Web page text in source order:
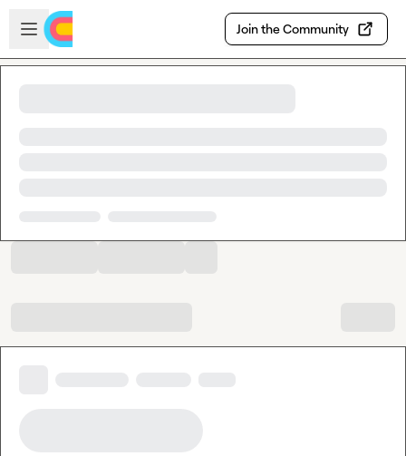
Skip to main content
Open sidebar
Join the Community